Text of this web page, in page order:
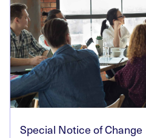
Special Notice of Change